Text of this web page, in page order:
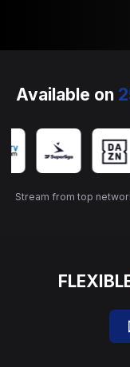
Available on
Stream from top